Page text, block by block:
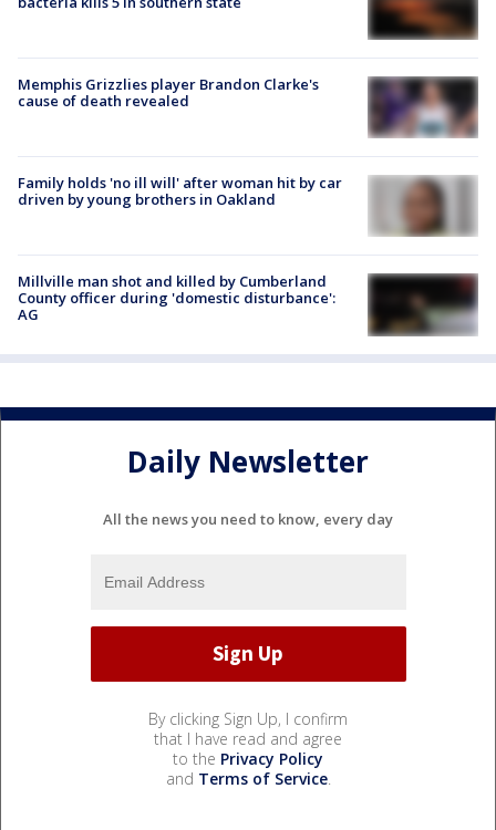
Memphis Grizzlies player Brandon Clarke's
cause of death revealed
Family holds 'no ill will' after woman hit by car
driven by young brothers in Oakland
Millville man shot and killed by Cumberland
County officer during 'domestic disturbance':
AG
Daily Newsletter
All the news you need to know, every day
By clicking Sign Up, I confirm
that I have read and agree
to the Privacy Policy
and Terms of Service.